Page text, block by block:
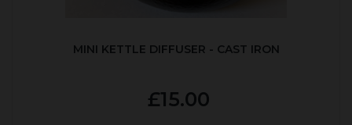
MINI KETTLE DIFFUSER - CAST IRON
£15.00